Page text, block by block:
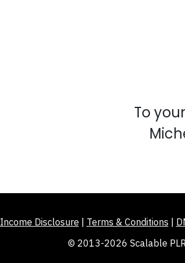
To
Income Disclosure Terms & Conditions
© 2013-2026 Scalable